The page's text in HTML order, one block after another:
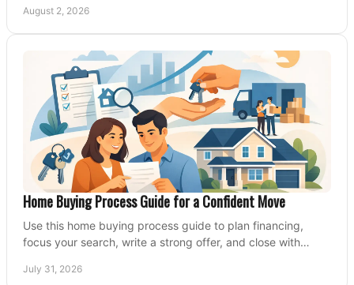
August 2, 2026
Home Buying Process Guide for a Confident Move
Use this home buying process guide to plan financing,
focus your search, write a strong offer, and close with
July 31, 2026